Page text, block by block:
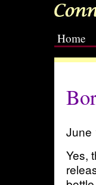
Home
June
Yes,